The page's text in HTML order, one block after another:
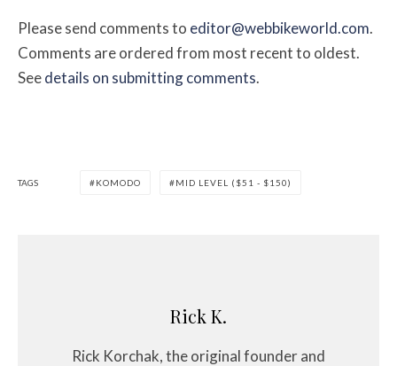
Please send comments to editor@webbikeworld.com.
Comments are ordered from most recent to oldest.
Seedetails on submitting comments.
TAGS KOMODO MID LEVEL ($51 - $150)
Rick K.
Rick Korchak, the original founder and